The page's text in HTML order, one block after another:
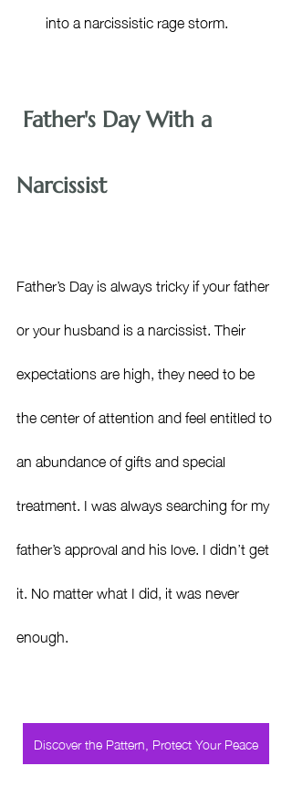
into a narcissistic rage storm.
Father's Day With a
Narcissist
Father’s Day is always tricky if your father
or your husband is a narcissist. Their
expectations are high, they need to be
the center of attention and feel entitled to
an abundance of gifts and special
treatment. I was always searching for my
father’s approval and his love. I didn’t get
it. No matter what I did, it was never
enough.
Discover the Pattern, Protect Your Peace